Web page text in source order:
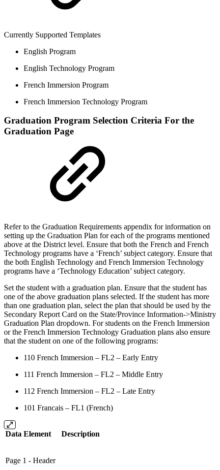
Currently Supported Templates
English Program
English Technology Program
French Immersion Program
French Immersion Technology Program
Graduation Program Selection Criteria For the
Graduation Page
Refer to the Graduation Requirements appendix for information on
setting up the Graduation Plan for each of the programs mentioned
above at the District level. Ensure that both the French and French
Technology programs have a ‘French’ subject category. Ensure that
the both English Technology and French Immersion Technology
programs have a ‘Technology Education’ subject category.
Set the student with a graduation plan. Ensure that the student has
one of the above graduation plans selected. If the student has more
than one graduation plan, select the plan that should be used by the
Secondary Report Card on the State/Province Information->Ministry
Graduation Plan dropdown. For students on the French Immersion
or the French Immersion Technology Graduation plans also ensure
that the student on one of the following programs:
110 French Immersion – FL2 – Early Entry
111 French Immersion – FL2 – Middle Entry
112 French Immersion – FL2 – Late Entry
101 Francais – FL1 (French)
Data Element Description
Page 1 - Header